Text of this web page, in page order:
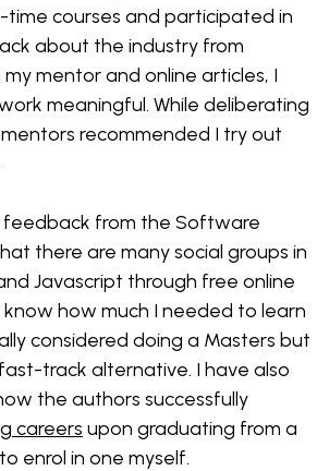
time courses and participated in
about the industry from
mentor and online articles, I
meaningful. While deliberating
recommended I try out
feedback from the Software
there are many social groups in
Javascript through free online
how much I needed to learn
considered doing a Masters but
track alternative. I have also
the authors successfully
careers upon graduating from a
enrol in one myself.